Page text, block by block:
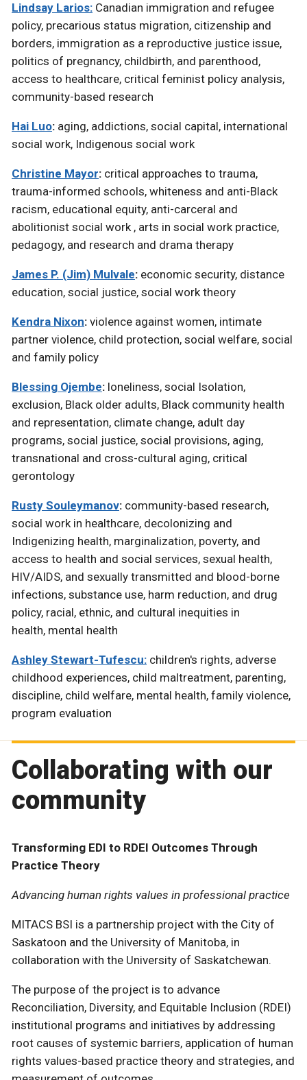
Lindsay Larios: Canadian immigration and refugee
policy, precarious status migration, citizenship and
borders, immigration as a reproductive justice issue,
politics of pregnancy, childbirth, and parenthood,
access to healthcare, critical feminist policy analysis,
community-based research
Hai Luo: aging, addictions, social capital, international
social work, Indigenous social work
Christine Mayor: critical approaches to trauma,
trauma-informed schools, whiteness and anti-Black
racism, educational equity, anti-carceral and
abolitionist social work , arts in social work practice,
pedagogy, and research and drama therapy
James P. (Jim) Mulvale: economic security, distance
education, social justice, social work theory
Kendra Nixon: violence against women, intimate
partner violence, child protection, social welfare, social
and family policy
Blessing Ojembe: loneliness, social Isolation,
exclusion, Black older adults, Black community health
and representation, climate change, adult day
programs, social justice, social provisions, aging,
transnational and cross-cultural aging, critical
gerontology
Rusty Souleymanov: community-based research,
social work in healthcare, decolonizing and
Indigenizing health, marginalization, poverty, and
access to health and social services, sexual health,
HIV/AIDS, and sexually transmitted and blood-borne
infections, substance use, harm reduction, and drug
policy, racial, ethnic, and cultural inequities in
health, mental health
Ashley Stewart-Tufescu: children's rights, adverse
childhood experiences, child maltreatment, parenting,
discipline, child welfare, mental health, family violence,
program evaluation
Collaborating with our
community
Transforming EDI to RDEI Outcomes Through
Practice Theory
Advancing human rights values in professional practice
MITACS BSI is a partnership project with the City of
Saskatoon and the University of Manitoba, in
collaboration with the University of Saskatchewan.
The purpose of the project is to advance
Reconciliation, Diversity, and Equitable Inclusion (RDEI)
institutional programs and initiatives by addressing
root causes of systemic barriers, application of human
rights values-based practice theory and strategies, and